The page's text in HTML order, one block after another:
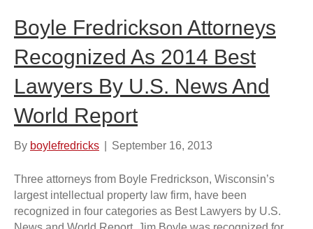
Boyle Fredrickson Attorneys
Recognized As 2014 Best
Lawyers By U.S. News And
World Report
By boylefredricks September 16, 2013
Three attorneys from Boyle Fredrickson, Wisconsin’s
largest intellectual property law firm, have been
recognized in four categories as Best Lawyers by U.S.